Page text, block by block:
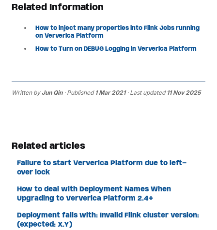
Related Information
How to inject many properties into Flink Jobs running
on Ververica Platform
How to Turn on DEBUG Logging in Ververica Platform
Written by Jun Qin· Published 1 Mar 2021· Last updated 11 Nov 2025
Related articles
Failure to start Ververica Platform due to left-
over lock
How to deal with Deployment Names When
Upgrading to Ververica Platform 2.4+
Deployment fails with: Invalid Flink cluster version:
(expected: X.Y)